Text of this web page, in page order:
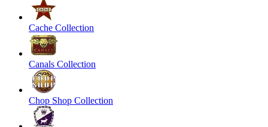
Cache Collection
Canals Collection
Chop Shop Collection